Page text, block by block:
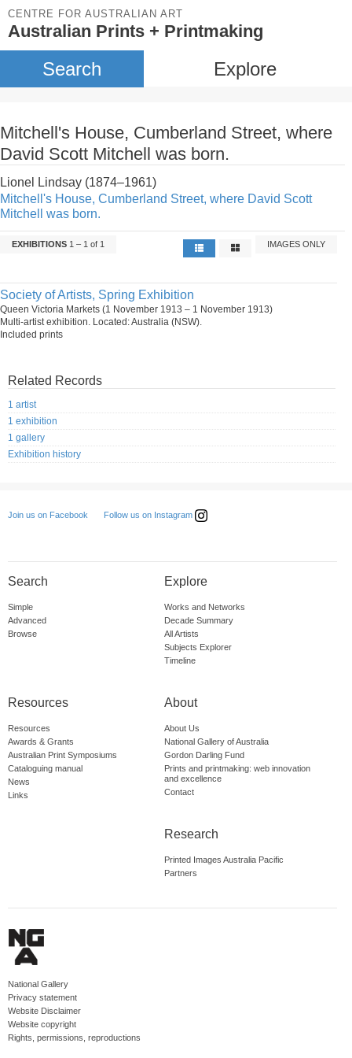
CENTRE FOR AUSTRALIAN ART
Australian Prints + Printmaking
Search Explore
Mitchell's House, Cumberland Street, where
David Scott Mitchell was born.
Lionel Lindsay (1874–1961)
Mitchell's House, Cumberland Street, where David Scott
Mitchell was born.
EXHIBITIONS 1 – 1 of 1 IMAGES ONLY
Society of Artists, Spring Exhibition
Queen Victoria Markets (1 November 1913 – 1 November 1913)
Multi-artist exhibition. Located: Australia (NSW).
Included prints
Related Records
1 artist
1 exhibition
1 gallery
Exhibition history
Join us on Facebook Follow us on Instagram
Search
Simple
Advanced
Browse
Explore
Works and Networks
Decade Summary
All Artists
Subjects Explorer
Timeline
Resources
Resources
Awards & Grants
Australian Print Symposiums
Cataloguing manual
News
Links
About
About Us
National Gallery of Australia
Gordon Darling Fund
Prints and printmaking: web innovation
and excellence
Contact
Research
Printed Images Australia Pacific
Partners
National Gallery
Privacy statement
Website Disclaimer
Website copyright
Rights, permissions, reproductions